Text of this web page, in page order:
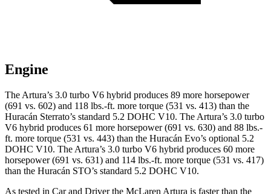
Engine
The Artura’s 3.0 turbo V6 hybrid produces 89 more horsepower
(691 vs. 602) and 118 lbs.-ft. more torque (531 vs. 413) than the
Huracán Sterrato’s standard 5.2 DOHC V10. The Artura’s 3.0 turbo
V6 hybrid produces 61 more horsepower (691 vs. 630) and 88 lbs.-
ft. more torque (531 vs. 443) than the Huracán Evo’s optional 5.2
DOHC V10. The Artura’s 3.0 turbo V6 hybrid produces 60 more
horsepower (691 vs. 631) and 114 lbs.-ft. more torque (531 vs. 417)
than the Huracán STO’s standard 5.2 DOHC V10.
As tested in Car and Driverthe McLaren Artura is faster than the